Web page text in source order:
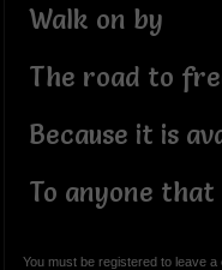
Walk on by
The road to
Because it is
To anyone
You must be registered to leave